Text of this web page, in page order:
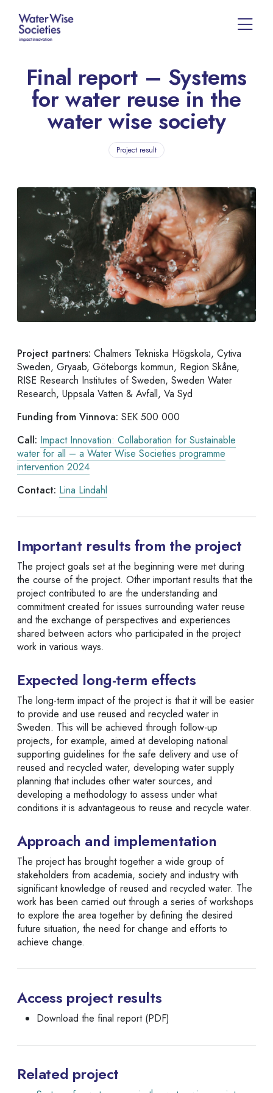
Final report – Systems
for water reuse in the
water wise society
Project result
Project partners: Chalmers Tekniska Högskola, Cytiva
Sweden, Gryaab, Göteborgs kommun, Region Skåne,
RISE Research Institutes of Sweden, Sweden Water
Research, Uppsala Vatten & Avfall, Va Syd
Funding from Vinnova: SEK 500 000
Call: Impact Innovation: Collaboration for Sustainable
water for all – a Water Wise Societies programme
intervention 2024
Contact: Lina Lindahl
Important results from the project
The project goals set at the beginning were met during
the course of the project. Other important results that the
project contributed to are the understanding and
commitment created for issues surrounding water reuse
and the exchange of perspectives and experiences
shared between actors who participated in the project
work in various ways.
Expected long-term effects
The long-term impact of the project is that it will be easier
to provide and use reused and recycled water in
Sweden. This will be achieved through follow-up
projects, for example, aimed at developing national
supporting guidelines for the safe delivery and use of
reused and recycled water, developing water supply
planning that includes other water sources, and
developing a methodology to assess under what
conditions it is advantageous to reuse and recycle water.
Approach and implementation
The project has brought together a wide group of
stakeholders from academia, society and industry with
significant knowledge of reused and recycled water. The
work has been carried out through a series of workshops
to explore the area together by defining the desired
future situation, the need for change and efforts to
achieve change.
Access project results
Download the final report (PDF)
Related project